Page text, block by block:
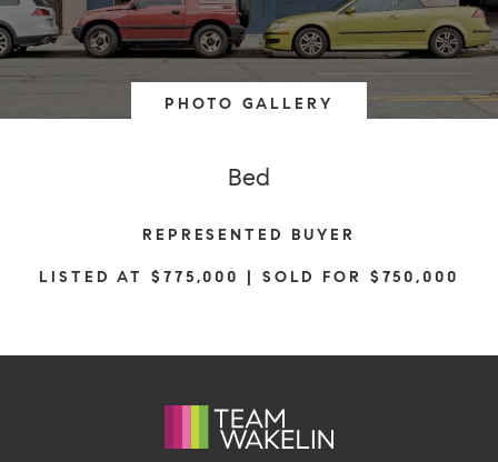
PHOTO GALLERY
Bed
REPRESENTED BUYER
LISTED AT $775,000 | SOLD FOR $750,000